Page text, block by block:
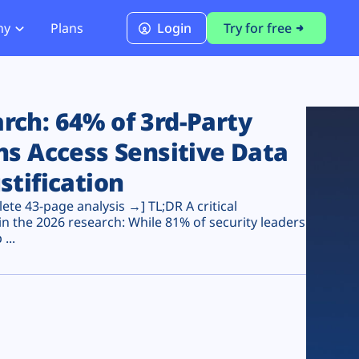
PCI DSS 4.0.1 Compliance
Plans Login Try for free
64% of 3rd-Party
Access Sensitive Data
43-page analysis →] TL;DR A critical
the 2026 research: While 81% of security leaders
...